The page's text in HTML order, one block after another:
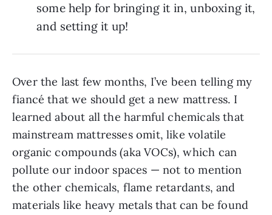
some help for bringing it in, unboxing it,
and setting it up!
Over the last few months, I’ve been telling my
fiancé that we should get a new mattress. I
learned about all the harmful chemicals that
mainstream mattresses omit, like volatile
organic compounds (aka VOCs), which can
pollute our indoor spaces — not to mention
the other chemicals, flame retardants, and
materials like heavy metals that can be found